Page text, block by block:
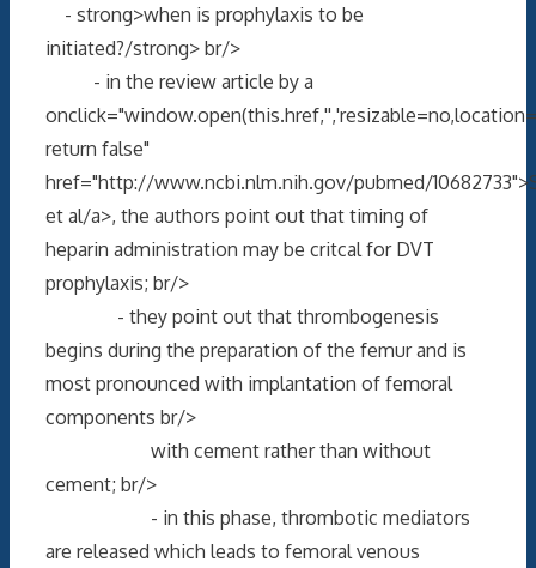
- strong>when is prophylaxis to be
initiated?/strong> br/>
- in the review article by a
return false"
href="http://www.ncbi.nlm.nih.gov/pubmed/
et al/a>, the authors point out that timing of
heparin administration may be critcal for DVT
prophylaxis; br/>
- they point out that thrombogenesis
begins during the preparation of the femur and is
most pronounced with implantation of femoral
components br/>
with cement rather than without
cement; br/>
- in this phase, thrombotic mediators
are released which leads to femoral venous